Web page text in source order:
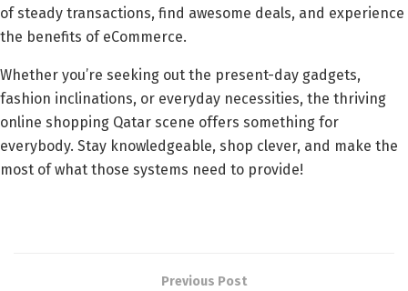
of steady transactions, find awesome deals, and experience
the benefits of eCommerce.
Whether you’re seeking out the present-day gadgets,
fashion inclinations, or everyday necessities, the thriving
online shopping Qatar scene offers something for
everybody. Stay knowledgeable, shop clever, and make the
most of what those systems need to provide!
Previous Post